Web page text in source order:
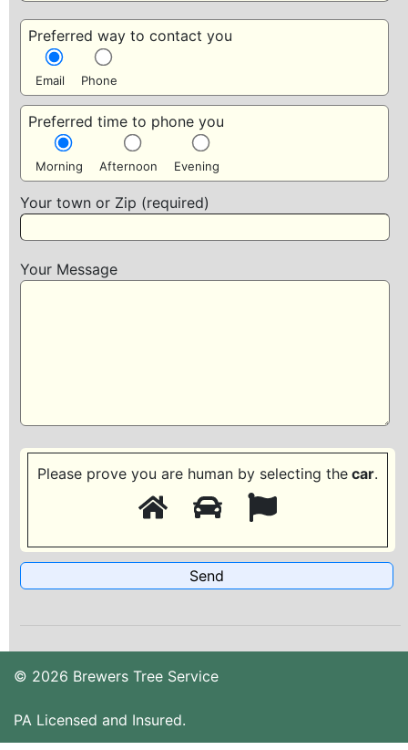
Preferred way to contact you
Email Phone
Preferred time to phone you
Morning Afternoon Evening
Your town or Zip (required)
Your Message
Please prove you are human by selecting the car.
© 2026 Brewers Tree Service
PA Licensed and Insured.